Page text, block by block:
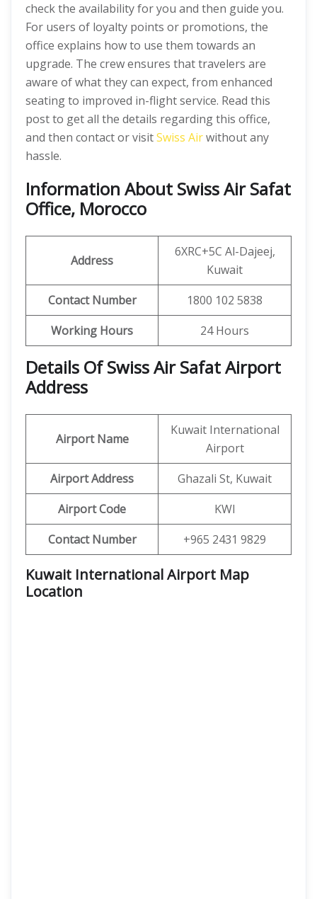
check the availability for you and then guide you.
For users of loyalty points or promotions, the
office explains how to use them towards an
upgrade. The crew ensures that travelers are
aware of what they can expect, from enhanced
seating to improved in-flight service. Read this
post to get all the details regarding this office,
and then contact or visitSwiss Airwithout any
hassle.
Information About Swiss Air Safat
Office, Morocco
Address
6XRC+5C Al-Dajeej,
Kuwait
Contact Number
1800 102 5838
Working Hours
24 Hours
Details Of Swiss Air Safat Airport
Address
Airport Name
Kuwait International
Airport
Airport Address
Ghazali St, Kuwait
Airport Code
KWI
Contact Number
+965 2431 9829
Kuwait International Airport Map
Location